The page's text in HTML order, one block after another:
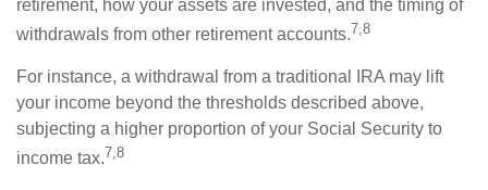
retirement, how your assets are invested, and the timing of
withdrawals from other retirement accounts.7,8
For instance, a withdrawal from a traditional IRA may lift
your income beyond the thresholds described above,
subjecting a higher proportion of your Social Security to
income tax.7,8